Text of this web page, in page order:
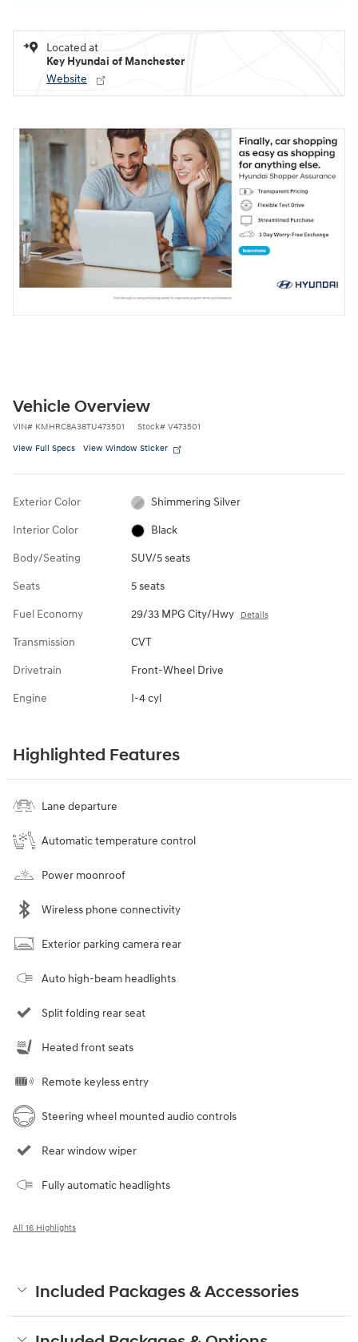
Located at
Key Hyundai of Manchester
Website
Vehicle Overview
VIN# KMHRC8A38TU473501 Stock# V473501
View Full Specs View Window Sticker
Exterior Color Shimmering Silver
Interior Color Black
Body/Seating SUV/5 seats
Seats 5 seats
Fuel Economy 29/33 MPG City/Hwy Details
Transmission CVT
Drivetrain Front-Wheel Drive
Engine I-4 cyl
Highlighted Features
Lane departure
Automatic temperature control
Power moonroof
Wireless phone connectivity
Exterior parking camera rear
Auto high-beam headlights
Split folding rear seat
Heated front seats
Remote keyless entry
Steering wheel mounted audio controls
Rear window wiper
Fully automatic headlights
All 16 Highlights
Included Packages & Accessories